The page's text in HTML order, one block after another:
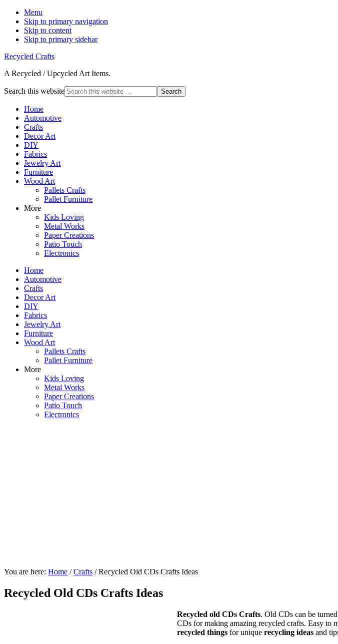
Menu
Skip to primary navigation
Skip to content
Skip to primary sidebar
Recycled Crafts
A Recycled / Upcycled Art Items.
Search this website
Home
Automotive
Crafts
Decor Art
DIY
Fabrics
Jewelry Art
Furniture
Wood Art
Pallets Crafts
Pallet Furniture
More
Kids Loving
Metal Works
Paper Creations
Patio Touch
Electronics
Home
Automotive
Crafts
Decor Art
DIY
Fabrics
Jewelry Art
Furniture
Wood Art
Pallets Crafts
Pallet Furniture
More
Kids Loving
Metal Works
Paper Creations
Patio Touch
Electronics
You are here: Home / Crafts /Recycled Old CDs Crafts Ideas
Recycled Old CDs Crafts Ideas
Recycled old CDs Crafts. Old CDs can be
CDs for making amazing recycled crafts. Easy to
recycled things for unique recycling ideas and